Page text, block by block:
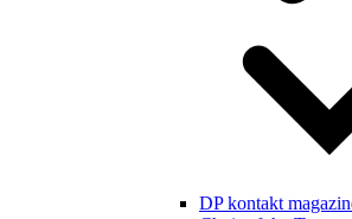
DP kontakt